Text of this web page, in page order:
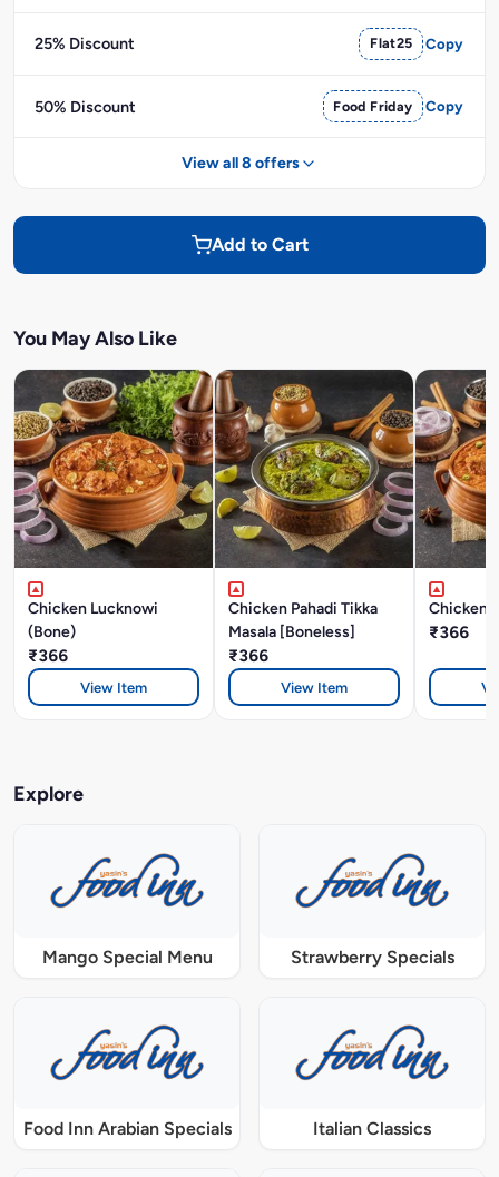
25% Discount Flat25 Copy
50% Discount Food Friday Copy
View all 8 offers
Add to Cart
You May Also Like
Chicken Lucknowi
(Bone)
₹366
View Item
Chicken Pahadi Tikka
Masala [Boneless]
₹366
View Item
Chicken
₹366
Explore
Mango Special Menu Strawberry Specials
Food Inn Arabian Specials Italian Classics